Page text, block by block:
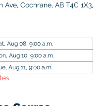
Ave, Cochrane, AB T4C 1X3,
Aug 08, 9:00 a.m.
Aug 10, 9:00 a.m.
Aug 11, 9:00 a.m.